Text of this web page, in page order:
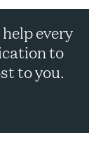
every
to
to you.